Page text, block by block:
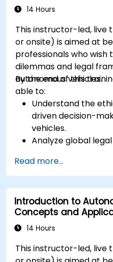
14 Hours
This instructor-led, live
or onsite) is aimed at
professionals who
dilemmas and legal
autonomous vehicles.
By the end of this
able to:
Understand the
driven decision-
vehicles.
Analyze global
Examine liability
event of
Evaluate the
and public safety in
Discuss real-world
ethical dilemmas
Read more...
Introduction to
Concepts and
14 Hours
This instructor-led, live